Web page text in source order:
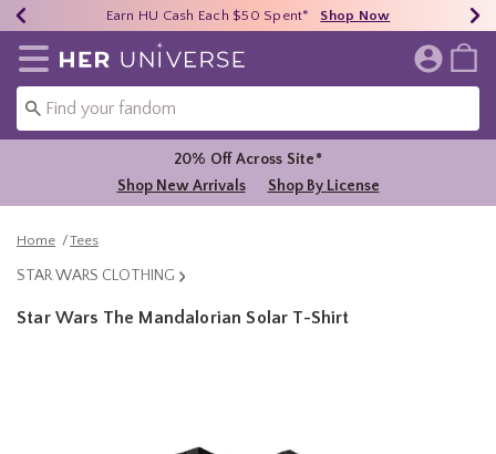
40% - 70% Off Clearance* Shop Now
Earn HU Cash Each $50 Spent* Shop Now
Free Shipping Over $75* Shop Now
Redirect to Her Universe Home Page
20% Off Across Site*
Shop New Arrivals
Shop By License
Home Tees
STAR WARS CLOTHING
Star Wars The Mandalorian Solar T-Shirt